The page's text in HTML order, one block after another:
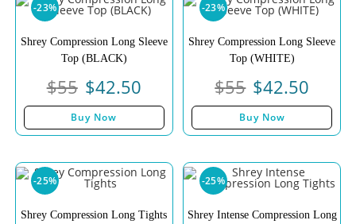
-23%
Shrey Compression Long Sleeve
Top (BLACK)
$55 $42.50
Buy Now
-23%
Shrey Compression Long Sleeve
Top (WHITE)
$55 $42.50
Buy Now
-25%
Shrey Compression Long Tights
-25%
Shrey Intense Compression Long